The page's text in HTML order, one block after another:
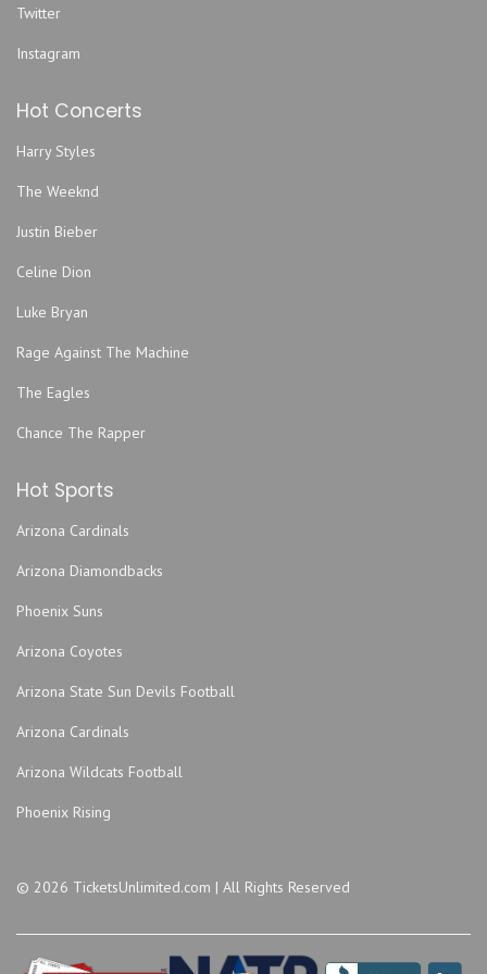
Folly Theater
Funny Bone Comedy Club - Kansas City
Garage Stage At Knuckleheads Saloon
Gem Theater - Kansas City
GrindersKC
Hale Arena
Improv Comedy Club
Jazz Museum
Kansas City Convention Center
Kansas City Power & Light District
Kemper Arena - American Royal Center
Lemonade Park
Lyric Opera of Kansas City
MOD Gallery and Space
Mosaic Kansas City
Municipal Auditorium Arena - Kansas City
Museum and Memorial Park
Music Hall Kansas City
Twitter
Instagram
Hot Concerts
Harry Styles
The Weeknd
Justin Bieber
Celine Dion
Luke Bryan
Rage Against The Machine
The Eagles
Chance The Rapper
Hot Sports
Arizona Cardinals
Arizona Diamondbacks
Phoenix Suns
Arizona Coyotes
Arizona State Sun Devils Football
Arizona Cardinals
Arizona Wildcats Football
Phoenix Rising
© 2026 TicketsUnlimited.com | All Rights Reserved